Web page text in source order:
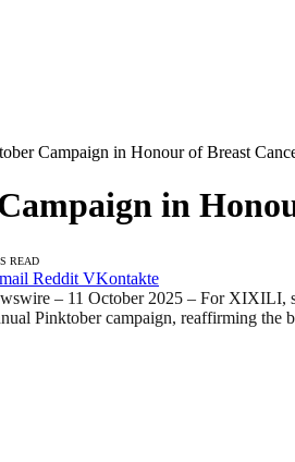
Campaign in Honour of Breast
in
READ
Reddit VKontakte
– 11 October 2025 – For XIXILI,
Pinktober campaign, reaffirming the